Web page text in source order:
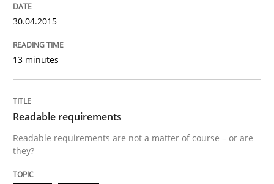
30.04.2015
13 minutes
Readable requirements
Readable requirements are not a matter of course – or are
they?